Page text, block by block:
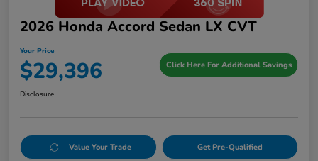
2026 Honda Accord Sedan LX CVT
Your Price
$29,396 Click Here For Additional Savings
Disclosure
Value Your Trade Get Pre-Qualified